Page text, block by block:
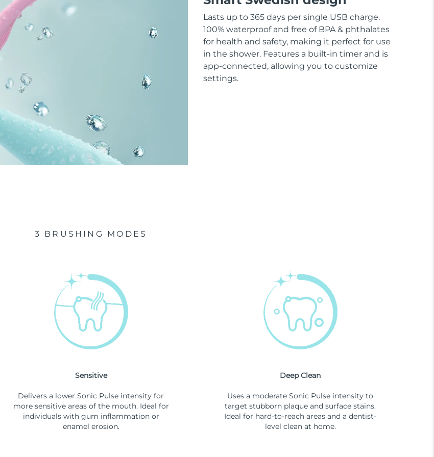
Lasts up to 365 days per single USB charge.
100% waterproof and free of BPA & phthalates
for health and safety, making it perfect for use
in the shower. Features a built-in timer and is
app-connected, allowing you to customize
settings.
3 BRUSHING MODES
Sensitive
Delivers a lower Sonic Pulse intensity for
more sensitive areas of the mouth. Ideal for
individuals with gum inflammation or
enamel erosion.
Deep Clean
Uses a moderate Sonic Pulse intensity to
target stubborn plaque and surface stains.
Ideal for hard-to-reach areas and a dentist-
level clean at home.